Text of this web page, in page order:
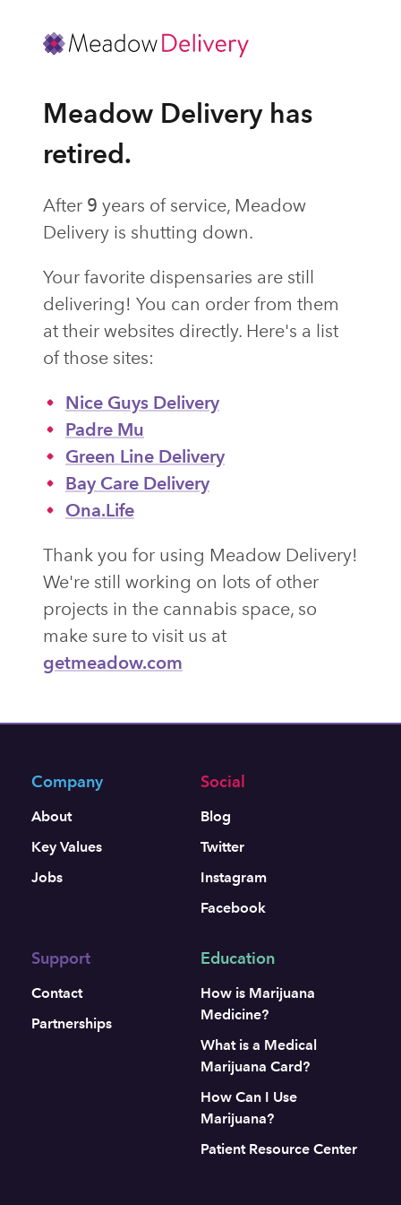
Meadow Delivery has
retired.
After 9 years of service, Meadow
Delivery is shutting down.
Your favorite dispensaries are still
delivering! You can order from them
at their websites directly. Here's a list
of those sites:
Nice Guys Delivery
Padre Mu
Green Line Delivery
Bay Care Delivery
Ona.Life
Thank you for using Meadow Delivery!
We're still working on lots of other
projects in the cannabis space, so
make sure to visit us at
getmeadow.com
Company
About
Key Values
Jobs
Social
Blog
Twitter
Instagram
Facebook
Support
Contact
Partnerships
Education
How is Marijuana
Medicine?
What is a Medical
Marijuana Card?
How Can I Use
Marijuana?
Patient Resource Center